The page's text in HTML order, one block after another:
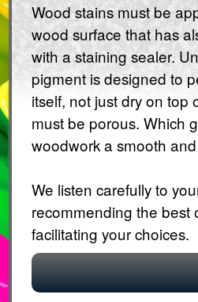
Wood stains must be
wood surface that has
with a staining sealer.
pigment is designed to
itself, not just dry on top
must be porous. Which
woodwork a smooth
We listen carefully to
recommending the best
facilitating your choices.